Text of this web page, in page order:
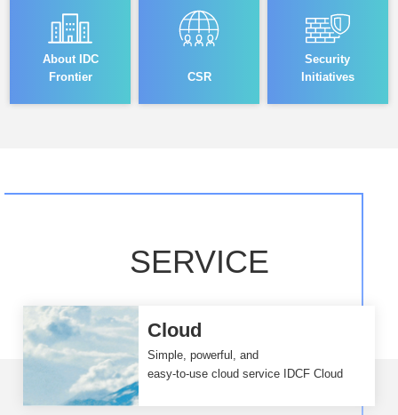
About IDC
Frontier
CSR
Security
Initiatives
SERVICE
Cloud
Simple, powerful, and
easy-to-use cloud service IDCF Cloud